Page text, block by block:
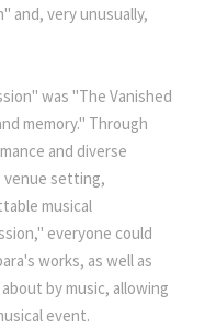
and, very unusually,
was "The Vanished
memory." Through
and diverse
setting,
musical
everyone could
works, as well as
by music, allowing
event.